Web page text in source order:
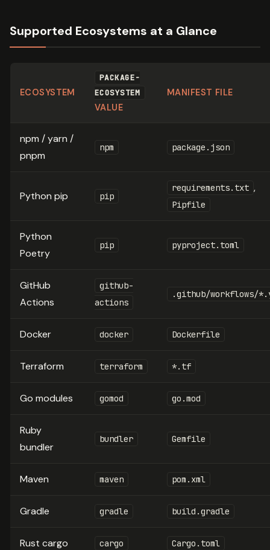
Supported Ecosystems at a Glance
ECOSYSTEM
PACKAGE-
ECOSYSTEM
VALUE
MANIFEST FILE
npm / yarn /
pnpm
npm package.json
Python pip pip
requirements.txt ,
Pipfile
Python
Poetry
pip pyproject.toml
GitHub
Actions
github-
actions
.github/workflows/
Docker docker Dockerfile
Terraform terraform *.tf
Go modules gomod go.mod
Ruby
bundler
bundler Gemfile
Maven maven pom.xml
Gradle gradle build.gradle
Rust cargo cargo Cargo.toml